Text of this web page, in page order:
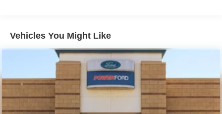
Vehicles You Might Like